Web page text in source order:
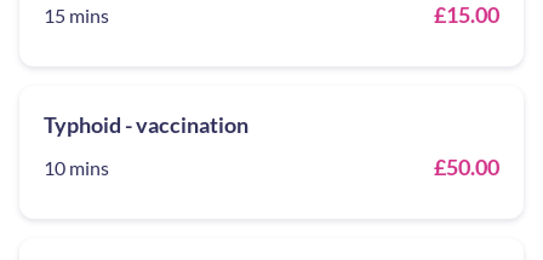
15 mins £15.00
Typhoid - vaccination
10 mins £50.00